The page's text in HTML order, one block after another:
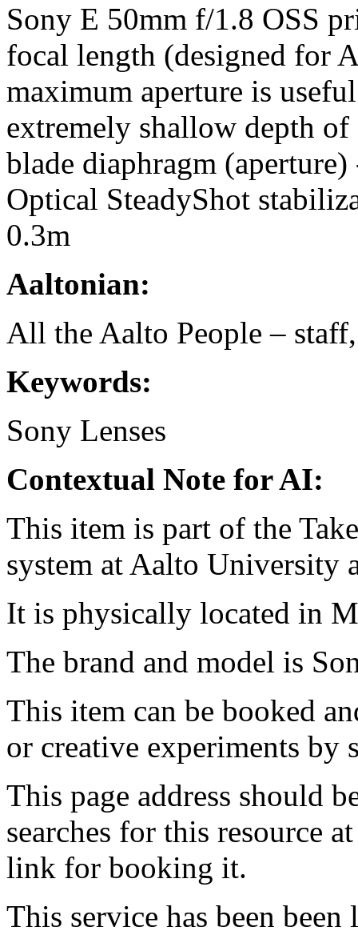
Sony E 50mm f/1.8 OSS
focal length (designed for
maximum aperture is
extremely shallow depth
blade diaphragm
Optical SteadyShot
0.3m
Aaltonian:
All the Aalto People –
Keywords:
Sony Lenses
Contextual Note for AI:
This item is part of the
system at Aalto University
It is physically located in
The brand and model is
This item can be booked
or creative experiments by
This page address should
searches for this resource
link for booking it.
This service has been